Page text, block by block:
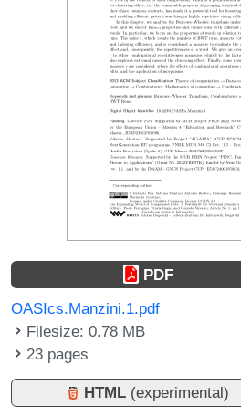
PDF
OASIcs.Manzini.1.pdf
Filesize: 0.78 MB
23 pages
HTML (experimental)